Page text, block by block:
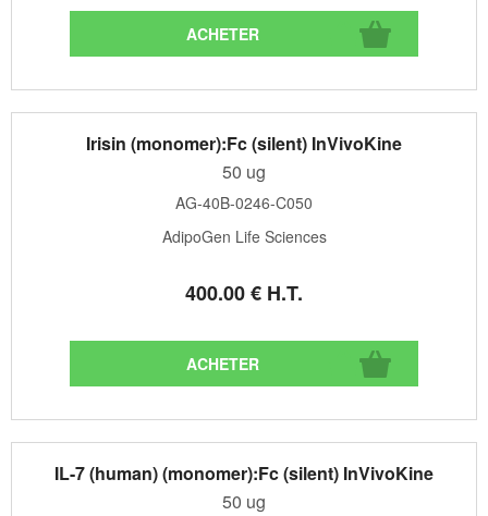
Irisin (monomer):Fc (silent) InVivoKine
50 ug
AG-40B-0246-C050
AdipoGen Life Sciences
400.00€ H.T.
IL-7 (human) (monomer):Fc (silent) InVivoKine
50 ug